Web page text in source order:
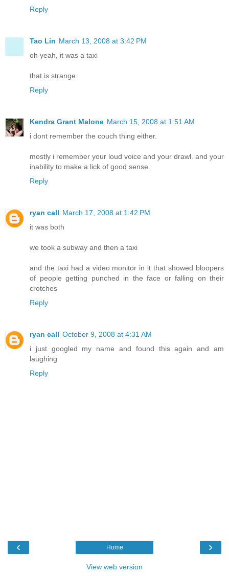
Reply
Tao Lin March 13, 2008 at 3:42 PM
oh yeah, it was a taxi
that is strange
Reply
Kendra Grant Malone March 15, 2008 at 1:51 AM
i dont remember the couch thing either.
mostly i remember your loud voice and your drawl. and your
inability to make a lick of good sense.
Reply
ryan call March 17, 2008 at 1:42 PM
it was both
we took a subway and then a taxi
and the taxi had a video monitor in it that showed bloopers
of people getting punched in the face or falling on their
crotches
Reply
ryan call October 9, 2008 at 4:31 AM
i just googled my name and found this again and am
laughing
Reply
‹ ›
Home
View web version